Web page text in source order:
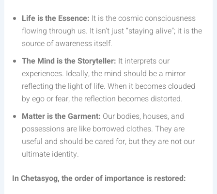
Life is the Essence: It is the cosmic consciousness
flowing through us. It isn’t just “staying alive”; it is the
source of awareness itself.
The Mind is the Storyteller: It interprets our
experiences. Ideally, the mind should be a mirror
reflecting the light of life. When it becomes clouded
by ego or fear, the reflection becomes distorted.
Matter is the Garment: Our bodies, houses, and
possessions are like borrowed clothes. They are
useful and should be cared for, but they are not our
ultimate identity.
In Chetasyog, the order of importance is restored: